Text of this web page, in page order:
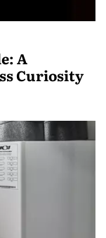
A
Curiosity